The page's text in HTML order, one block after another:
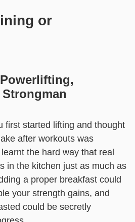
or
first started lifting and thought
after workouts was
the hard way that real
in the kitchen just as much as
a proper breakfast could
your strength gains, and
could be secretly